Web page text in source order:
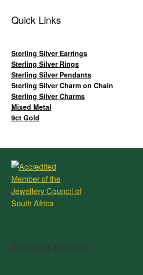
Quick Links
Sterling Silver Earrings
Sterling Silver Rings
Sterling Silver Pendants
Sterling Silver Charm on Chain
Sterling Silver Charms
Mixed Metal
9ct Gold
Product Search